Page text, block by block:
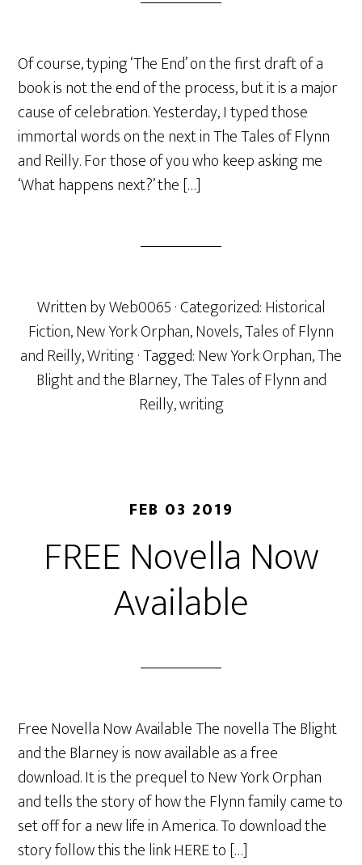
Of course, typing ‘The End’ on the first draft of a
book is not the end of the process, but it is a major
cause of celebration. Yesterday, I typed those
immortal words on the next in The Tales of Flynn
and Reilly. For those of you who keep asking me
‘What happens next?’ the […]
Written byWeb0065· Categorized:Historical
Fiction,New York Orphan,Novels,Tales of Flynn
and Reilly,Writing· Tagged:New York Orphan,The
Blight and the Blarney,The Tales of Flynn and
Reilly,writing
FEB 03 2019
FREE Novella Now
Available
Free Novella Now Available The novella The Blight
and the Blarney is now available as a free
download. It is the prequel to New York Orphan
and tells the story of how the Flynn family came to
set off for a new life in America. To download the
story follow this the link HERE to […]